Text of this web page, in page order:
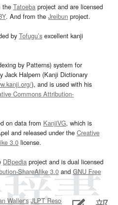
the Tatoeba project and are licensed
. And from the Jreibun project.
by Tofugu’s excellent kanji
by Patterns) system for
Jack Halpern (Kanji Dictionary
), and is used with his
Commons Attribution-
on data from KanjiVG, which is
and released under the Creative
3.0 license.
DBpedia project and is dual licensed
ShareAlike 3.0 and GNU Free
Waller‘s JLPT Resourcespage.